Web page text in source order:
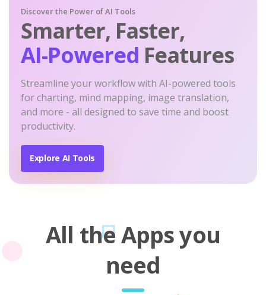
Discover the Power of AI Tools
Smarter, Faster,
AI-Powered Features
Streamline your workflow with AI-powered tools
for charting, mind mapping, image translation,
and more - all designed to save time and boost
productivity.
Explore AI Tools
All the Apps you
need